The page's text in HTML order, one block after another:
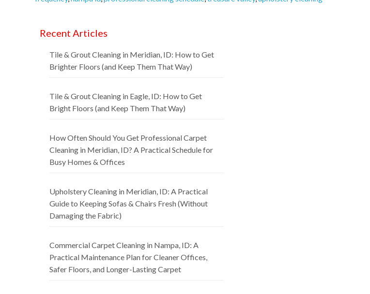
Recent Articles
Tile & Grout Cleaning in Meridian, ID: How to Get
Brighter Floors (and Keep Them That Way)
Tile & Grout Cleaning in Eagle, ID: How to Get
Bright Floors (and Keep Them That Way)
How Often Should You Get Professional Carpet
Cleaning in Meridian, ID? A Practical Schedule for
Busy Homes & Offices
Upholstery Cleaning in Meridian, ID: A Practical
Guide to Keeping Sofas & Chairs Fresh (Without
Damaging the Fabric)
Commercial Carpet Cleaning in Nampa, ID: A
Practical Maintenance Plan for Cleaner Offices,
Safer Floors, and Longer-Lasting Carpet